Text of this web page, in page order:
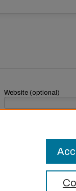
Website (optional)